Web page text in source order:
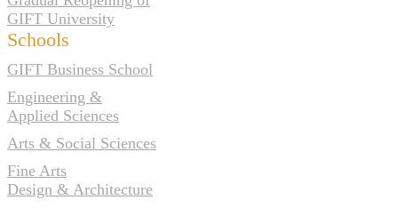
GIFT University
Schools
GIFT Business School
Engineering &
Applied Sciences
Arts & Social Sciences
Fine Arts
Design & Architecture